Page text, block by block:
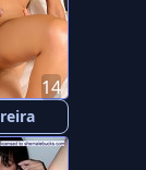
14